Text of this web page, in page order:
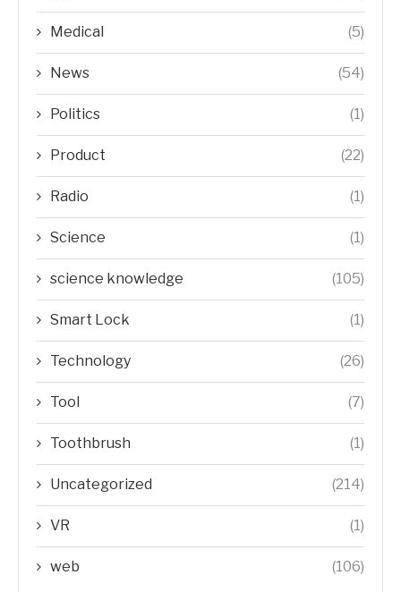
Medical (5)
News (54)
Politics (1)
Product (22)
Radio (1)
Science (1)
science knowledge (105)
Smart Lock (1)
Technology (26)
Tool (7)
Toothbrush (1)
Uncategorized (214)
VR (1)
web (106)